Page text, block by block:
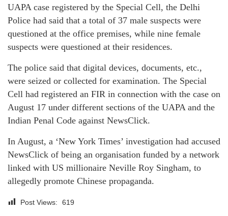
UAPA case registered by the Special Cell, the Delhi
Police had said that a total of 37 male suspects were
questioned at the office premises, while nine female
suspects were questioned at their residences.
The police said that digital devices, documents, etc.,
were seized or collected for examination. The Special
Cell had registered an FIR in connection with the case on
August 17 under different sections of the UAPA and the
Indian Penal Code against NewsClick.
In August, a ‘New York Times’ investigation had accused
NewsClick of being an organisation funded by a network
linked with US millionaire Neville Roy Singham, to
allegedly promote Chinese propaganda.
Post Views: 619